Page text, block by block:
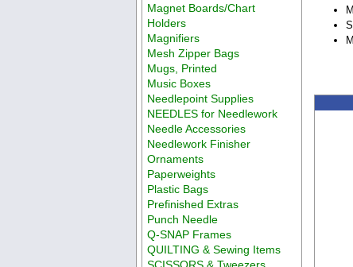
Magnet Boards/Chart
Holders
Magnifiers
Mesh Zipper Bags
Mugs, Printed
Music Boxes
Needlepoint Supplies
NEEDLES for Needlework
Needle Accessories
Needlework Finisher
Ornaments
Paperweights
Plastic Bags
Prefinished Extras
Punch Needle
Q-SNAP Frames
QUILTING & Sewing Items
SCISSORS & Tweezers